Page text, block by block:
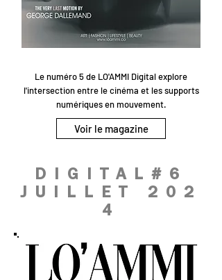
Le numéro 5 de LO'AMMI Digital explore
l'intersection entre le cinéma et les supports
numériques en mouvement.
Voir le magazine
DIGITAL#6
JUILLET 202
4